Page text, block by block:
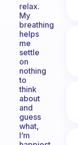
relax.
My
breathing
helps
me
settle
on
nothing
to
think
about
and
guess
what,
I’m